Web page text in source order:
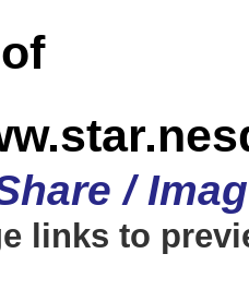
/
links to